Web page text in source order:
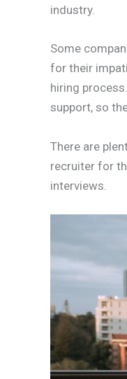
industry.
Some
for their
hiring
support, so
There are
recruiter for
interviews.